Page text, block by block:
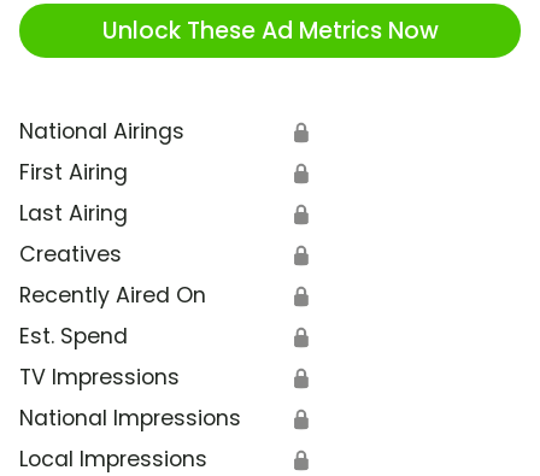
Unlock These Ad Metrics Now
National Airings 🔒
First Airing 🔒
Last Airing 🔒
Creatives 🔒
Recently Aired On 🔒
Est. Spend 🔒
TV Impressions 🔒
National Impressions 🔒
Local Impressions 🔒